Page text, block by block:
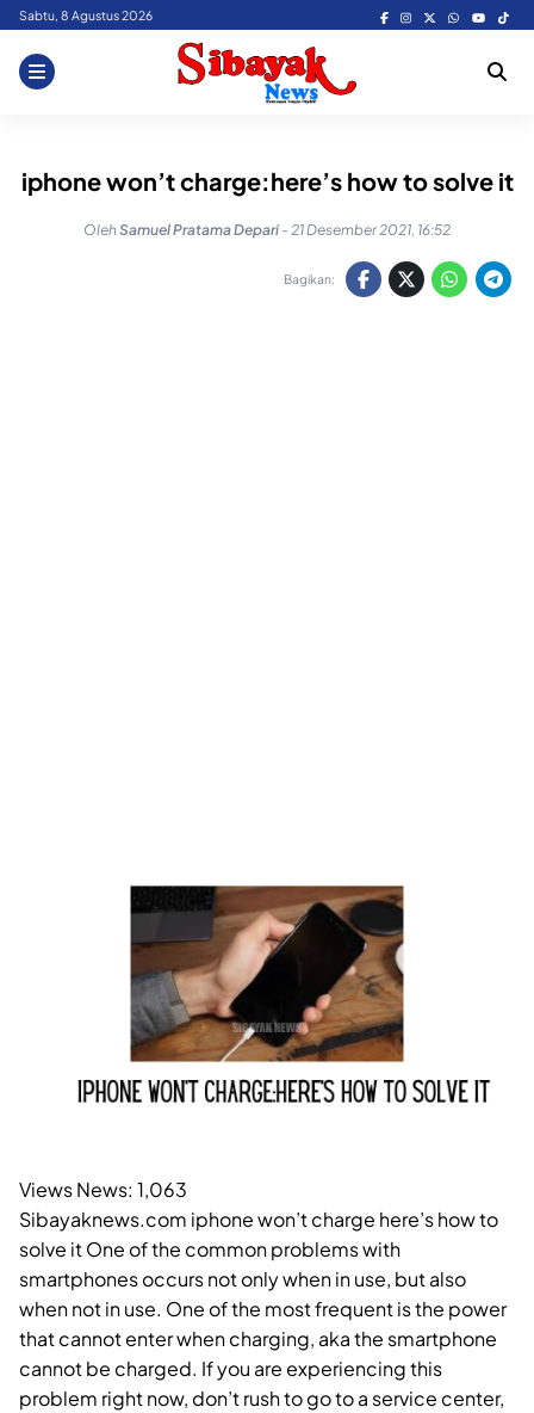
Skip
content
Sabtu, 8 Agustus 2026
iphone won’t charge:here’s how to solve it
OlehSamuel Pratama Depari - 21 Desember 2021, 16:52
Bagikan:
Views News: 1,063
Sibayaknews.com iphone won’t charge here’s how to
solve it One of the common problems with
smartphones occurs not only when in use, but also
when not in use. One of the most frequent is the power
that cannot enter when charging, aka the smartphone
cannot be charged. If you are experiencing this
problem right now, don’t rush to go to a service center,